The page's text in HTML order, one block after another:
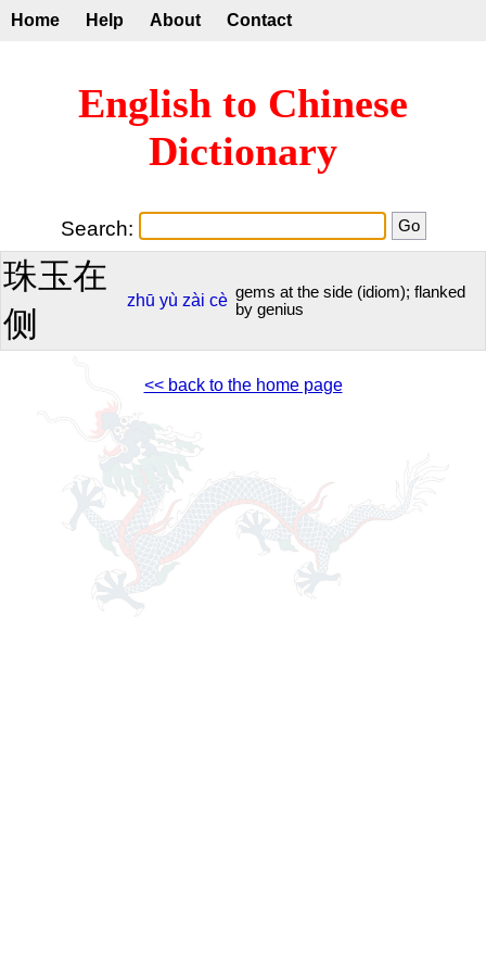
Home Help About Contact
English to Chinese
Dictionary
Search:
珠玉在
侧
zhū yù zài cè gems at the side (idiom); flanked
by genius
<< back to the home page